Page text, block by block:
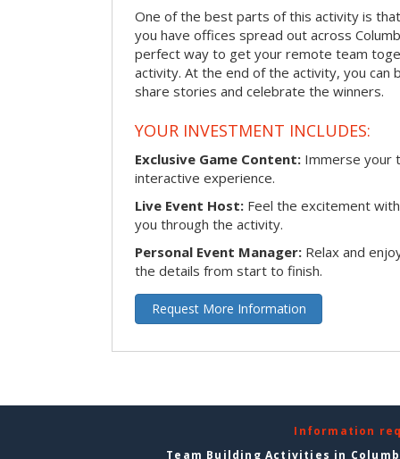
One of the best parts of this activity is
you have offices spread out across
perfect way to get your remote team
activity. At the end of the activity, you
share stories and celebrate the winners.
YOUR INVESTMENT INCLUDES:
Exclusive Game Content: Immerse your
interactive experience.
Live Event Host: Feel the excitement
you through the activity.
Personal Event Manager: Relax and
the details from start to finish.
Request More Information
Information
Team Building Activities in